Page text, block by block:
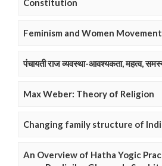
Constitution
Feminism and Women
पंचायती राज व्यवस्था-आवश्यकता, महत्व,
Max Weber: Theory of Religion
Changing family structure of
An Overview of Hatha Yogic